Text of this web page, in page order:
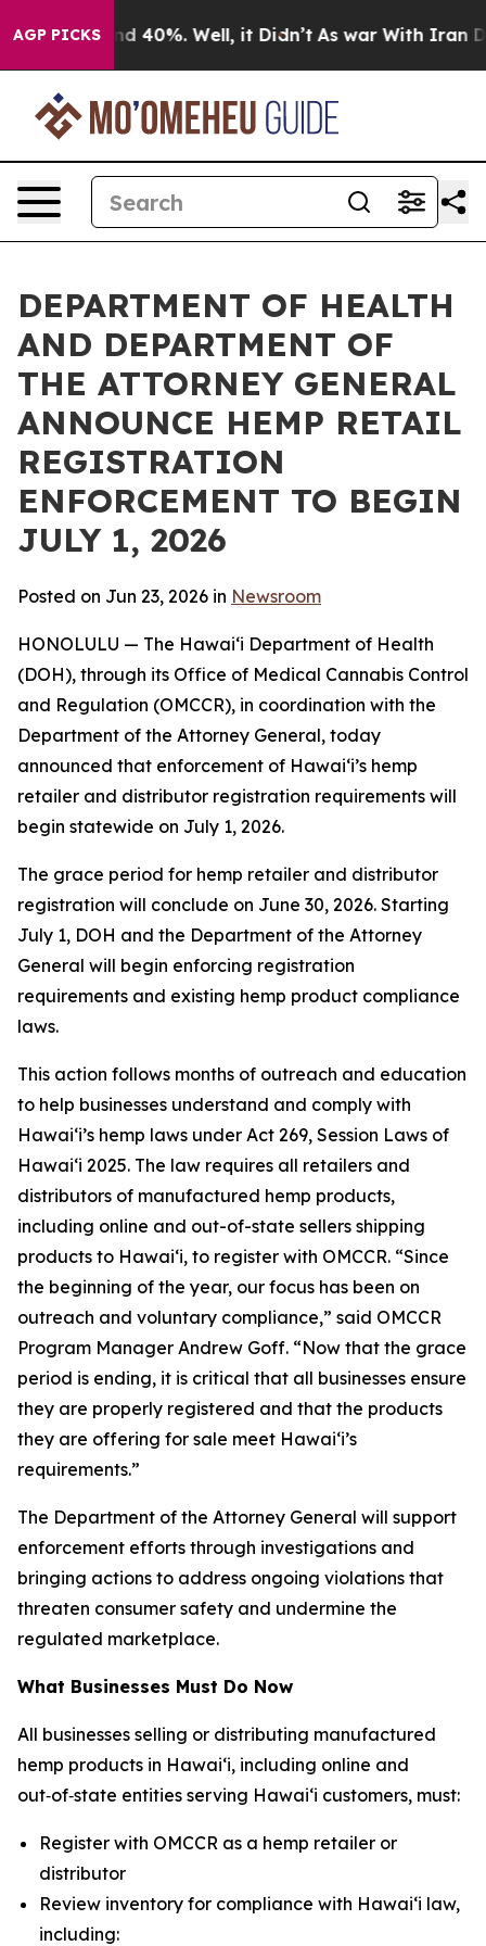
AGP PICKS
Around 40%. Well, it Didn’t As war With Iran
DEPARTMENT OF HEALTH
AND DEPARTMENT OF
THE ATTORNEY GENERAL
ANNOUNCE HEMP RETAIL
REGISTRATION
ENFORCEMENT TO BEGIN
JULY 1, 2026
Posted on Jun 23, 2026 in Newsroom
HONOLULU — The Hawaiʻi Department of Health
(DOH), through its Office of Medical Cannabis Control
and Regulation (OMCCR), in coordination with the
Department of the Attorney General, today
announced that enforcement of Hawaiʻi’s hemp
retailer and distributor registration requirements will
begin statewide on July 1, 2026.
The grace period for hemp retailer and distributor
registration will conclude on June 30, 2026. Starting
July 1, DOH and the Department of the Attorney
General will begin enforcing registration
requirements and existing hemp product compliance
laws.
This action follows months of outreach and education
to help businesses understand and comply with
Hawaiʻi’s hemp laws under Act 269, Session Laws of
Hawaiʻi 2025. The law requires all retailers and
distributors of manufactured hemp products,
including online and out-of-state sellers shipping
products to Hawaiʻi, to register with OMCCR. “Since
the beginning of the year, our focus has been on
outreach and voluntary compliance,” said OMCCR
Program Manager Andrew Goff. “Now that the grace
period is ending, it is critical that all businesses ensure
they are properly registered and that the products
they are offering for sale meet Hawaiʻi’s
requirements.”
The Department of the Attorney General will support
enforcement efforts through investigations and
bringing actions to address ongoing violations that
threaten consumer safety and undermine the
regulated marketplace.
What Businesses Must Do Now
All businesses selling or distributing manufactured
hemp products in Hawaiʻi, including online and
out‑of‑state entities serving Hawaiʻi customers, must:
Register with OMCCR as a hemp retailer or
distributor
Review inventory for compliance with Hawaiʻi law,
including: